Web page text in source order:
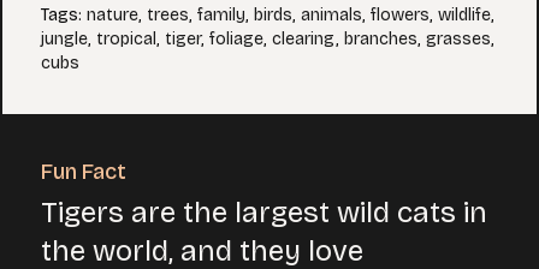
Tags: nature, trees, family, birds, animals, flowers, wildlife,
jungle, tropical, tiger, foliage, clearing, branches, grasses,
cubs
Fun Fact
Tigers are the largest wild cats in
the world, and they love